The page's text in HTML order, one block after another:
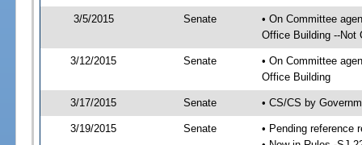
3/5/2015 Senate
• On Committee
Office Building --Not
3/12/2015 Senate
• On Committee
Office Building
3/17/2015 Senate • CS/CS by
3/19/2015 Senate
• Pending reference